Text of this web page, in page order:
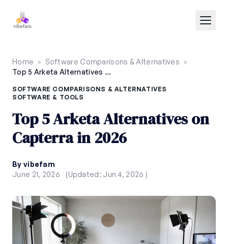
Home » Software Comparisons & Alternatives »
Top 5 Arketa Alternatives on Capterra in 2026
SOFTWARE COMPARISONS & ALTERNATIVES
SOFTWARE & TOOLS
Top 5 Arketa Alternatives on
Capterra in 2026
By vibefam
June 21, 2026
(Updated: Jun 4, 2026 )